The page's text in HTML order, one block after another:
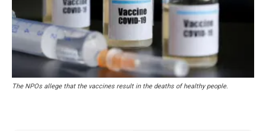
The NPOs allege that the vaccines result in the deaths of healthy people.